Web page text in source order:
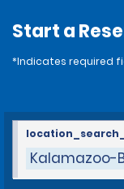
Start a
*Indicates required
Kalamazoo-